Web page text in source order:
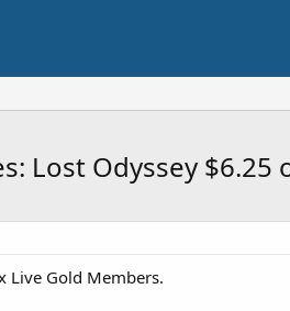
Lost Odyssey $6.25
Live Gold Members.